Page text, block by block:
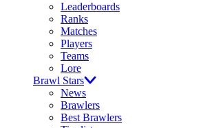
Leaderboards
Ranks
Matches
Players
Teams
Lore
Brawl Stars
News
Brawlers
Best Brawlers